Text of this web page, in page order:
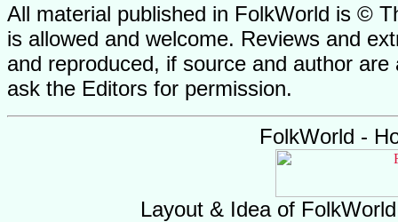
All material published in FolkWorld is ©
is allowed and welcome. Reviews and
and reproduced, if source and author
ask the Editors for permission.
FolkWorld -
Layout & Idea of